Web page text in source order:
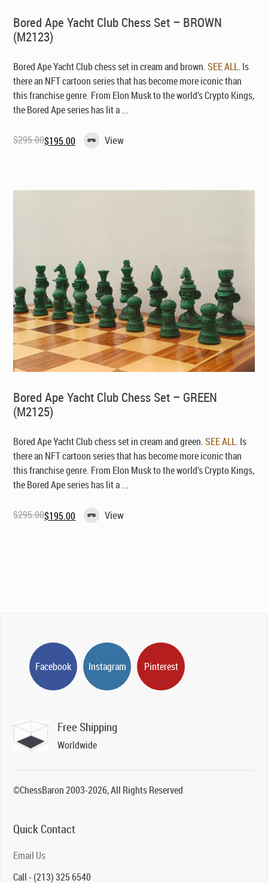
Bored Ape Yacht Club Chess Set – BROWN
(M2123)
Bored Ape Yacht Club chess set in cream and brown.SEE ALL. Is
there an NFT cartoon series that has become more iconic than
this franchise genre. From Elon Musk to the world’s Crypto Kings,
the Bored Ape series has lit a ...
$295.00
Original$195.00
Current View
Bored Ape Yacht Club Chess Set – GREEN
(M2125)
Bored Ape Yacht Club chess set in cream and green.SEE ALL. Is
there an NFT cartoon series that has become more iconic than
this franchise genre. From Elon Musk to the world’s Crypto Kings,
the Bored Ape series has lit a ...
$295.00
Original$195.00
Current View
Facebook Instagram Pinterest
Free Shipping
Worldwide
©ChessBaron 2003-2026, All Rights Reserved
Quick Contact
Email Us
Call - (213) 325 6540